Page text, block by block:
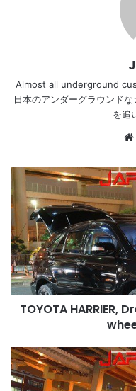
Almost all underground
日本のアンダーグラウンド
を追
TOYOTA
HARRIER,
Dress
up
style,
plating
chrome
wheel,
Black
color
TOYOTA
MAZDA
RX7
FD,